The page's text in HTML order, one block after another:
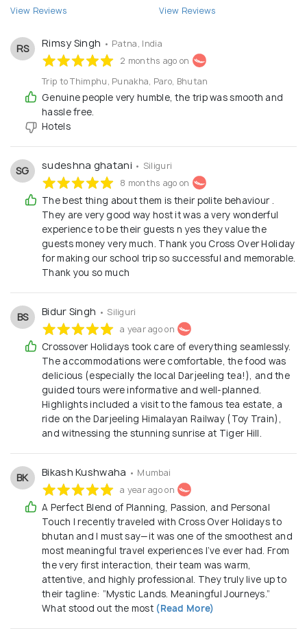
View Reviews
View Reviews
RS Rimsy Singh • Patna, India
2 months ago on
Trip to Thimphu, Punakha, Paro, Bhutan
Genuine people very humble, the trip was smooth and
hassle free.
Hotels
SG sudeshna ghatani • Siliguri
8 months ago on
The best thing about them is their polite behaviour .
They are very good way host it was a very wonderful
experience to be their guests n yes they value the
guests money very much. Thank you Cross Over Holiday
for making our school trip so successful and memorable.
Thank you so much
BS Bidur Singh • Siliguri
a year ago on
Crossover Holidays took care of everything seamlessly.
The accommodations were comfortable, the food was
delicious (especially the local Darjeeling tea!), and the
guided tours were informative and well-planned.
Highlights included a visit to the famous tea estate, a
ride on the Darjeeling Himalayan Railway (Toy Train),
and witnessing the stunning sunrise at Tiger Hill.
BK Bikash Kushwaha • Mumbai
a year ago on
A Perfect Blend of Planning, Passion, and Personal
Touch I recently traveled with Cross Over Holidays to
bhutan and I must say—it was one of the smoothest and
most meaningful travel experiences I’ve ever had. From
the very first interaction, their team was warm,
attentive, and highly professional. They truly live up to
their tagline: “Mystic Lands. Meaningful Journeys.”
What stood out the most (Read More)